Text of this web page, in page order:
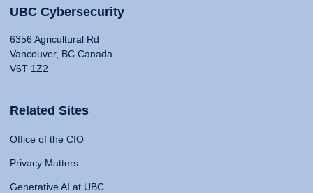
UBC Cybersecurity
6356 Agricultural Rd
Vancouver, BC Canada
V6T 1Z2
Related Sites
Office of the CIO
Privacy Matters
Generative AI at UBC